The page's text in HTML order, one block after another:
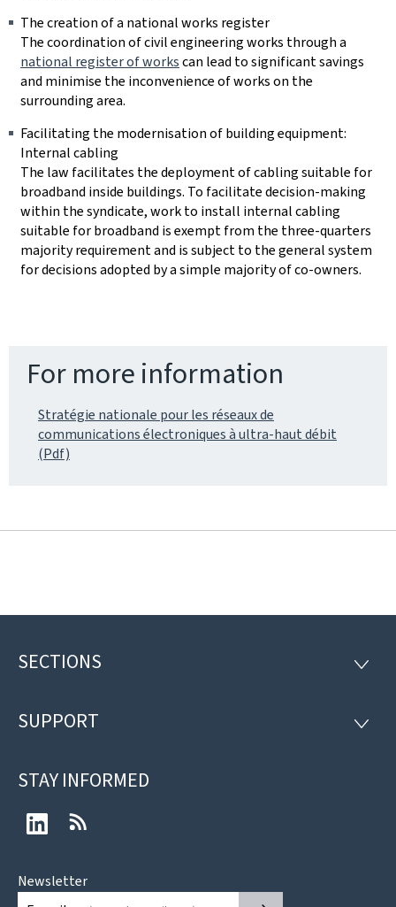
The creation of a national works register
The coordination of civil engineering works through a
national register of workscan lead to significant savings
and minimise the inconvenience of works on the
surrounding area.
Facilitating the modernisation of building equipment:
Internal cabling
The law facilitates the deployment of cabling suitable for
broadband inside buildings. To facilitate decision-making
within the syndicate, work to install internal cabling
suitable for broadband is exempt from the three-quarters
majority requirement and is subject to the general system
for decisions adopted by a simple majority of co-owners.
For more information
Stratégie nationale pour les réseaux de
communications électroniques à ultra-haut débit
(Pdf)
Footer
SECTIONS
SUPPORT
STAY INFORMED
LinkedIn
Newsletter